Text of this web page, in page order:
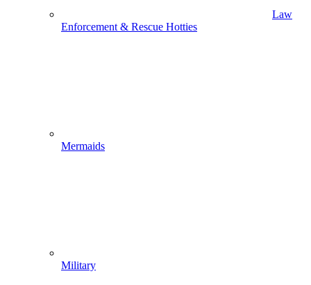
Law
Enforcement & Rescue Hotties
Mermaids
Military